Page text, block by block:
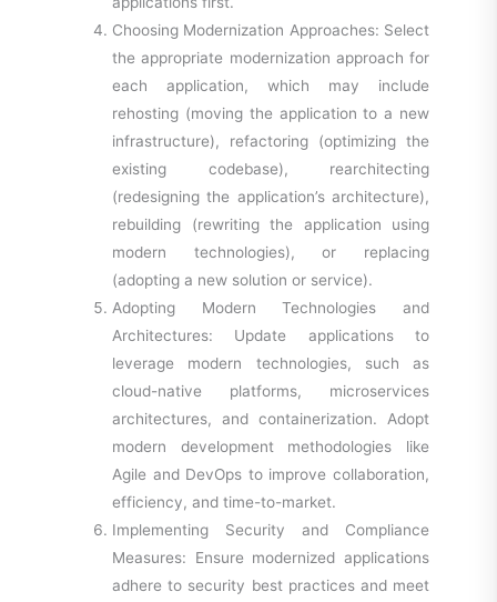
Choosing Modernization Approaches: Select
the appropriate modernization approach for
each application, which may include
rehosting (moving the application to a new
infrastructure), refactoring (optimizing the
existing codebase), rearchitecting
(redesigning the application’s architecture),
rebuilding (rewriting the application using
modern technologies), or replacing
(adopting a new solution or service).
Adopting Modern Technologies and
Architectures: Update applications to
leverage modern technologies, such as
cloud-native platforms, microservices
architectures, and containerization. Adopt
modern development methodologies like
Agile and DevOps to improve collaboration,
efficiency, and time-to-market.
Implementing Security and Compliance
Measures: Ensure modernized applications
adhere to security best practices and meet